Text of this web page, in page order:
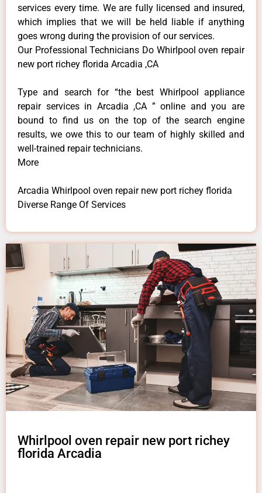
services every time. We are fully licensed and insured,
which implies that we will be held liable if anything
goes wrong during the provision of our services.
Our Professional Technicians Do Whirlpool oven repair
new port richey florida Arcadia ,CA
Type and search for “the best Whirlpool appliance
repair services in Arcadia ,CA ” online and you are
bound to find us on the top of the search engine
results, we owe this to our team of highly skilled and
well-trained repair technicians.
More
Arcadia Whirlpool oven repair new port richey florida
Diverse Range Of Services
Whirlpool oven repair new port richey
florida Arcadia